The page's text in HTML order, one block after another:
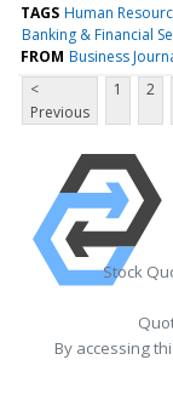
TAGS Human
Banking & Financial
FROM Business
<
Previous
1 2
Stock
By accessing